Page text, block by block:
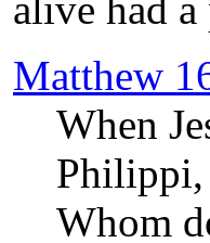
alive had
Matthew
When
Philippi,
Whom